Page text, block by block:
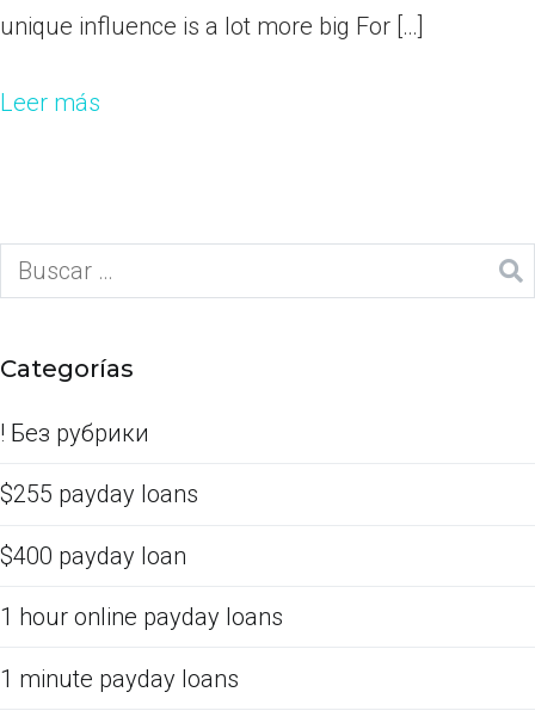
unique influence is a lot more big For […]
Leer más
Categorías
! Без рубрики
$255 payday loans
$400 payday loan
1 hour online payday loans
1 minute payday loans